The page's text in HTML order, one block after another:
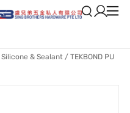
Silicone & Sealant/ TEKBOND PU